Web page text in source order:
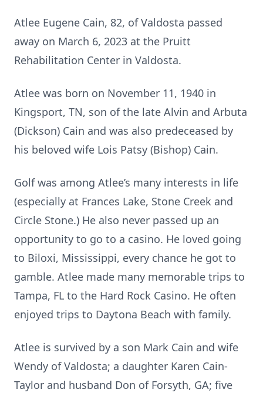
Atlee Eugene Cain, 82, of Valdosta passed
away on March 6, 2023 at the Pruitt
Rehabilitation Center in Valdosta.
Atlee was born on November 11, 1940 in
Kingsport, TN, son of the late Alvin and Arbuta
(Dickson) Cain and was also predeceased by
his beloved wife Lois Patsy (Bishop) Cain.
Golf was among Atlee’s many interests in life
(especially at Frances Lake, Stone Creek and
Circle Stone.) He also never passed up an
opportunity to go to a casino. He loved going
to Biloxi, Mississippi, every chance he got to
gamble. Atlee made many memorable trips to
Tampa, FL to the Hard Rock Casino. He often
enjoyed trips to Daytona Beach with family.
Atlee is survived by a son Mark Cain and wife
Wendy of Valdosta; a daughter Karen Cain-
Taylor and husband Don of Forsyth, GA; five